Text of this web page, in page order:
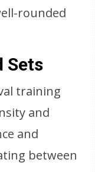
rounded
Sets
training
and
and
between